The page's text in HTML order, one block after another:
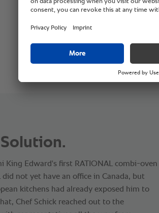
King Edward's first RATIONAL combi-oven
not yet have an office in Canada, but
kitchens had already exposed him to
Chef Schick reached out to the